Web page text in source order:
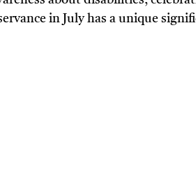
in July has a unique